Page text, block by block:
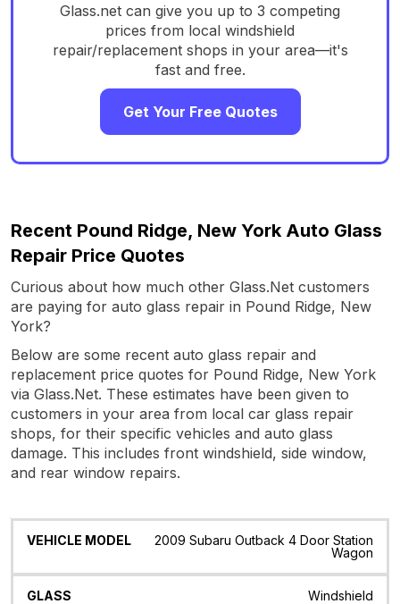
Glass.net can give you up to 3 competing
prices from local windshield
repair/replacement shops in your area—it's
fast and free.
Get Your Free Quotes
Recent Pound Ridge, New York Auto Glass
Repair Price Quotes
Curious about how much other Glass.Net customers
are paying for auto glass repair in Pound Ridge, New
York?
Below are some recent auto glass repair and
replacement price quotes for Pound Ridge, New York
via Glass.Net. These estimates have been given to
customers in your area from local car glass repair
shops, for their specific vehicles and auto glass
damage. This includes front windshield, side window,
and rear window repairs.
Vehicle
Glass Quote Date Location
2009 Subaru Outback 4 Door Station
Wagon
Windshield